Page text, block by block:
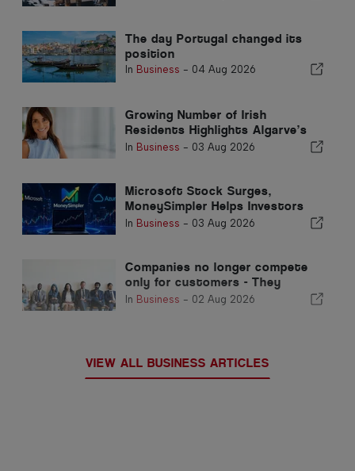
The day Portugal changed its
position
In Business - 04 Aug 2026
Growing Number of Irish
Residents Highlights Algarve’s
Transformation into an All-Year-
In Business - 03 Aug 2026
Microsoft Stock Surges,
MoneySimpler Helps Investors
Build Passive Income with AI
In Business - 03 Aug 2026
Companies no longer compete
only for customers - They
compete for talent
In Business - 02 Aug 2026
VIEW ALL BUSINESS ARTICLES